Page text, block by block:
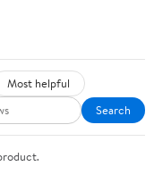
Most helpful
Search